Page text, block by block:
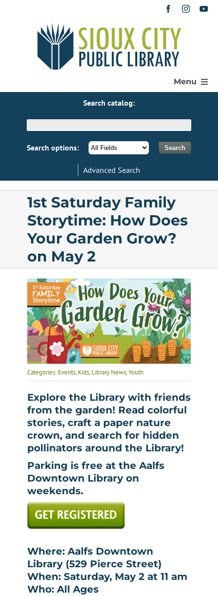
Menu
eResources
Calendar
Services
Programs
About Us
Search catalog:
Search options:
Advanced Search
1st Saturday Family
Storytime: How Does
Your Garden Grow?
on May 2
Categories: Events,Kids,Library News,Youth
Explore the Library with friends
from the garden! Read colorful
stories, craft a paper nature
crown, and search for hidden
pollinators around the Library!
Parking is free at the Aalfs
Downtown Library on
weekends.
Where: Aalfs Downtown
Library (529 Pierce Street)
When: Saturday, May 2 at 11 am
Who: All Ages